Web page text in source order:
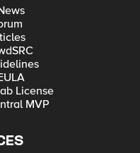
License
MVP